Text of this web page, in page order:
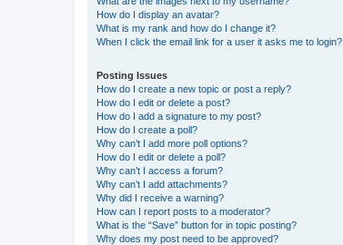
How do I display an avatar?
What is my rank and how do I change it?
When I click the email link for a user it asks me to login?
Posting Issues
How do I create a new topic or post a reply?
How do I edit or delete a post?
How do I add a signature to my post?
How do I create a poll?
Why can’t I add more poll options?
How do I edit or delete a poll?
Why can’t I access a forum?
Why can’t I add attachments?
Why did I receive a warning?
How can I report posts to a moderator?
What is the “Save” button for in topic posting?
Why does my post need to be approved?